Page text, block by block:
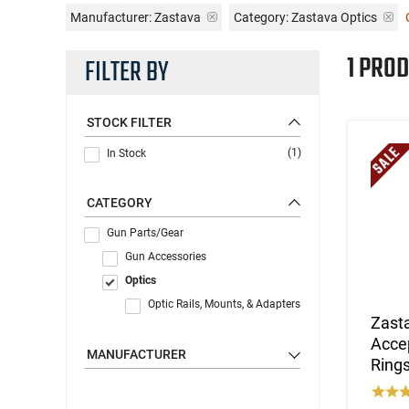
Manufacturer:Zastava Category: Zastava Optics
FILTER BY
STOCK FILTER
In Stock (1)
CATEGORY
Gun Parts/Gear
Gun Accessories
Optics
Optic Rails, Mounts, & Adapters
MANUFACTURER
1